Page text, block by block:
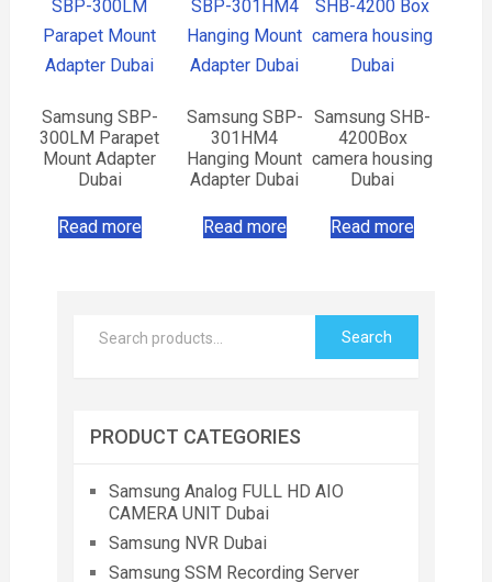
Samsung SBP-
300LM Parapet
Mount Adapter
Dubai
Read more
Samsung SHB-
4200Box
camera housing
Dubai
Read more
Samsung SBP-
301HM4
Hanging Mount
Adapter Dubai
Read more
Search
PRODUCT CATEGORIES
Samsung Analog FULL HD AIO
CAMERA UNIT Dubai
Samsung NVR Dubai
Samsung SSM Recording Server